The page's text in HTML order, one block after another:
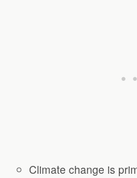
Climate change is